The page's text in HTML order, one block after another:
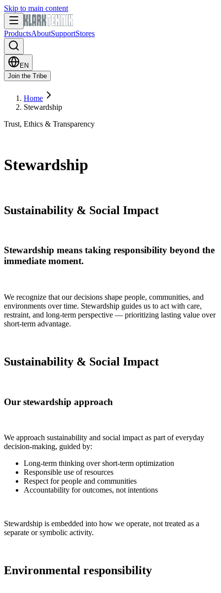
Skip to main content
ProductsAboutSupportStores
EN
Join the Tribe
Home
Stewardship
Trust, Ethics & Transparency
Stewardship
Sustainability & Social Impact
Stewardship means taking responsibility beyond the
immediate moment.
We recognize that our decisions shape people, communities, and
environments over time. Stewardship guides us to act with care,
restraint, and long-term perspective — prioritizing lasting value over
short-term advantage.
Sustainability & Social Impact
Our stewardship approach
We approach sustainability and social impact as part of everyday
decision-making, guided by:
Long-term thinking over short-term optimization
Responsible use of resources
Respect for people and communities
Accountability for outcomes, not intentions
Stewardship is embedded into how we operate, not treated as a
separate or symbolic activity.
Environmental responsibility